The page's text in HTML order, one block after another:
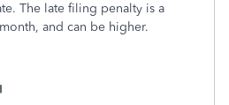
The late filing penalty is a
and can be higher.